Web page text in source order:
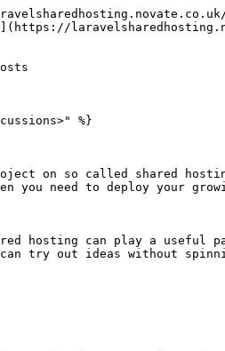
%}
on so called shared
you need to deploy your
hosting can play a
try out ideas without